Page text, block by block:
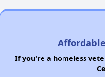
If you're a homeless